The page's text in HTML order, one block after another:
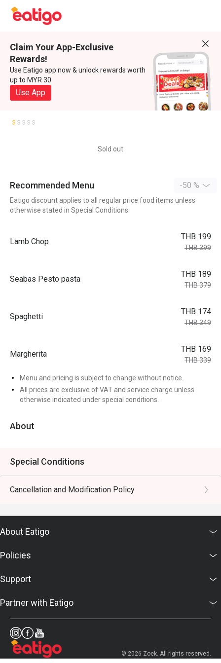
Claim Your App-Exclusive
Rewards!
Use Eatigo app now & unlock rewards worth
up to MYR 30
Use App
Sold out
Recommended Menu -50 %
Eatigo discount applies to all regular price food items unless
otherwise stated in Special Conditions
Lamb Chop
THB 199
THB 399
Seabas Pesto pasta
THB 189
THB 379
Spaghetti
THB 174
THB 349
Margherita
THB 169
THB 339
Menu and pricing is subject to change without notice.
All prices are exclusive of VAT and service charge unless
otherwise indicated under special conditions.
About
Special Conditions
Cancellation and Modification Policy
About Eatigo
Policies
Support
Partner with Eatigo
© 2026 Zoek. All rights reserved.